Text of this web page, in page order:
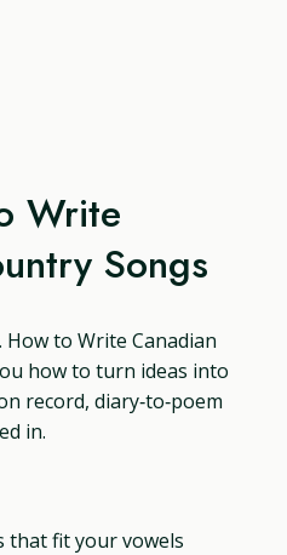
Write
Songs
to Write Canadian
how to turn ideas into
record, diary‑to‑poem
in.
that fit your vowels